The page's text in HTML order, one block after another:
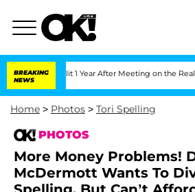
BREAKING
NEWS
Split 1 Year After Meeting on the Reality Show
Home > Photos > Tori Spelling
PHOTOS
More Money Problems!
McDermott Wants To